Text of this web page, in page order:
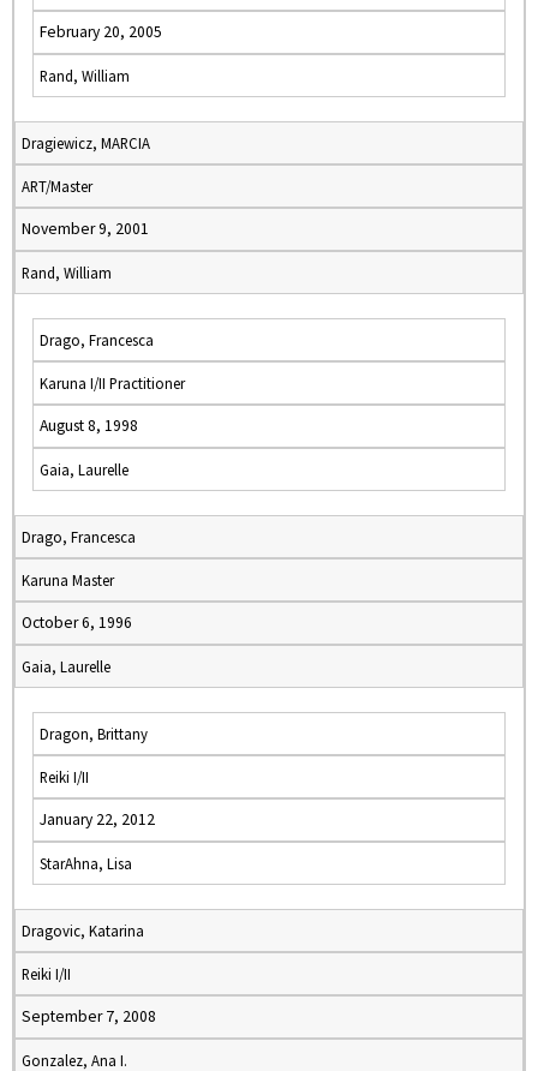
February 20, 2005
Rand, William
Dragiewicz, MARCIA
ART/Master
November 9, 2001
Rand, William
Drago, Francesca
Karuna I/II Practitioner
August 8, 1998
Gaia, Laurelle
Drago, Francesca
Karuna Master
October 6, 1996
Gaia, Laurelle
Dragon, Brittany
Reiki I/II
January 22, 2012
StarAhna, Lisa
Dragovic, Katarina
Reiki I/II
September 7, 2008
Gonzalez, Ana I.